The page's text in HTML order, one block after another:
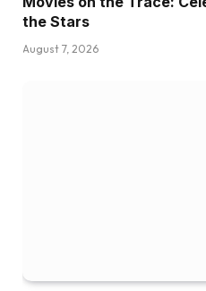
the Stars
August 7, 2026